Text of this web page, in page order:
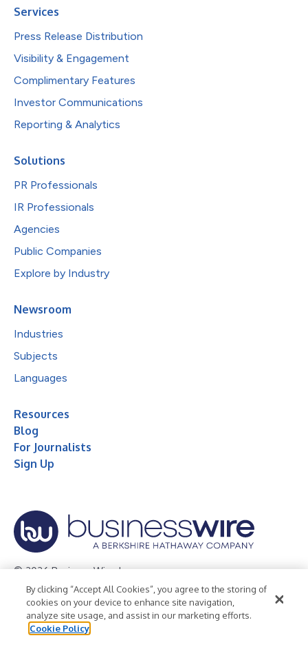
Services
Press Release Distribution
Visibility & Engagement
Complimentary Features
Investor Communications
Reporting & Analytics
Solutions
PR Professionals
IR Professionals
Agencies
Public Companies
Explore by Industry
Newsroom
Industries
Subjects
Languages
Resources
Blog
For Journalists
Sign Up
© 2026 Business Wire, Inc.
Privacy Policy Cookie Policy
Accessibility Statement
Terms of Use
Legal
By clicking “Accept All Cookies”, you agree to the storing of
cookies on your device to enhance site navigation,
analyze site usage, and assist in our marketing efforts.
Cookie Policy